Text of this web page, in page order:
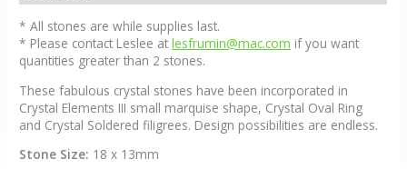
* All stones are while supplies last.
* Please contact Leslee atlesfrumin@mac.com if you want
quantities greater than 2 stones.
These fabulous crystal stones have been incorporated in
Crystal Elements III small marquise shape, Crystal Oval Ring
and Crystal Soldered filigrees. Design possibilities are endless.
Stone Size: 18 x 13mm